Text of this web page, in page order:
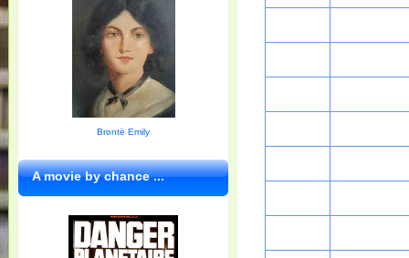
Brontë Emily
A movie by chance ...